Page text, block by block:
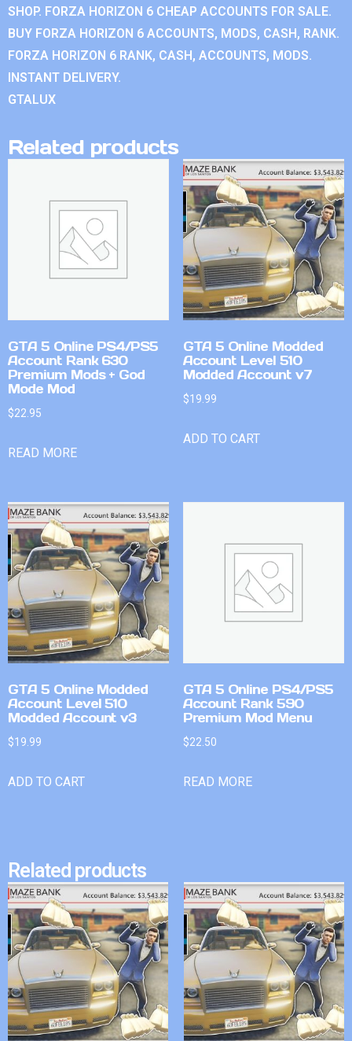
SHOP. FORZA HORIZON 6 CHEAP ACCOUNTS FOR SALE.
BUY FORZA HORIZON 6 ACCOUNTS, MODS, CASH, RANK.
FORZA HORIZON 6 RANK, CASH, ACCOUNTS, MODS.
INSTANT DELIVERY.
GTALUX
Related products
GTA 5 Online PS4/PS5
Account Rank 630
Premium Mods + God
Mode Mod
$22.95
READ MORE
GTA 5 Online Modded
Account Level 510
Modded Account v7
$19.99
ADD TO CART
GTA 5 Online Modded
Account Level 510
Modded Account v3
$19.99
ADD TO CART
GTA 5 Online PS4/PS5
Account Rank 590
Premium Mod Menu
$22.50
READ MORE
Related products